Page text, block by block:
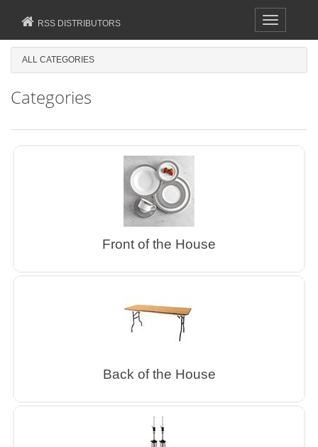
Toggle
navigation
RSS DISTRIBUTORS
ALL CATEGORIES
Categories
Front of the House
Back of the House